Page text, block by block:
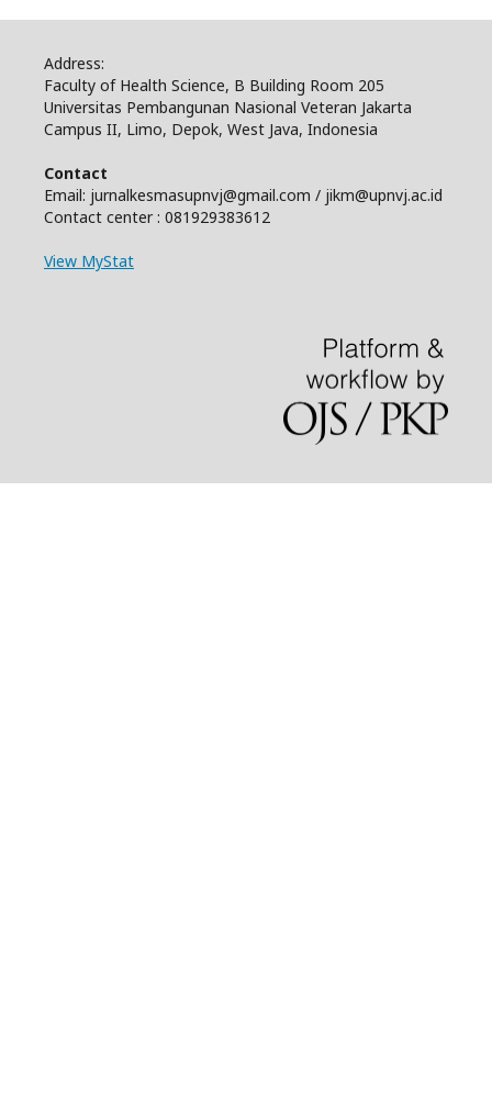
Address:
Faculty of Health Science, B Building Room 205
Universitas Pembangunan Nasional Veteran Jakarta
Campus II, Limo, Depok, West Java, Indonesia
Contact
Email: jurnalkesmasupnvj@gmail.com / jikm@upnvj.ac.id
Contact center : 081929383612
View MyStat